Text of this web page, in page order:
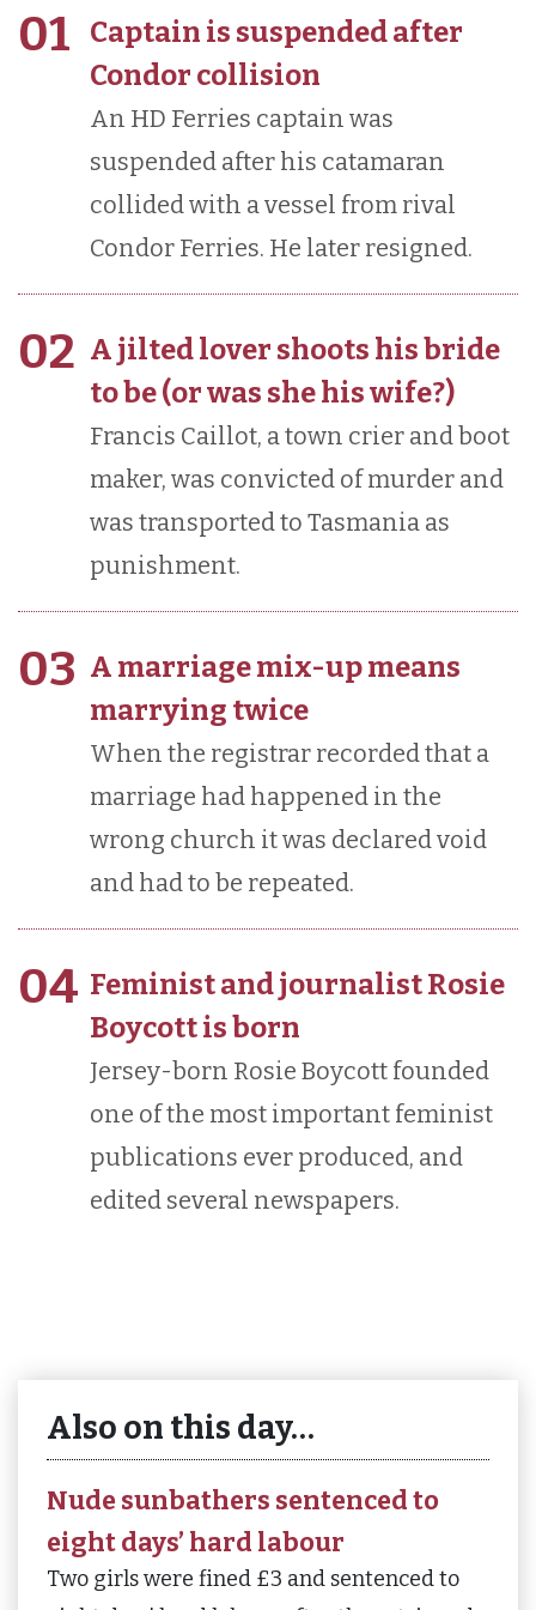
01
Captain is suspended after
Condor collision
An HD Ferries captain was
suspended after his catamaran
collided with a vessel from rival
Condor Ferries. He later resigned.
02 A jilted lover shoots his bride
to be (or was she his wife?)
Francis Caillot, a town crier and boot
maker, was convicted of murder and
was transported to Tasmania as
punishment.
03 A marriage mix-up means
marrying twice
When the registrar recorded that a
marriage had happened in the
wrong church it was declared void
and had to be repeated.
04 Feminist and journalist Rosie
Boycott is born
Jersey-born Rosie Boycott founded
one of the most important feminist
publications ever produced, and
edited several newspapers.
Also on this day…
Nude sunbathers sentenced to
eight days’ hard labour
Two girls were fined £3 and sentenced to